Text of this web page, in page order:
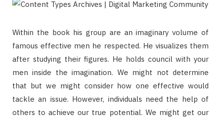
Within the book his group are an imaginary volume of
famous effective men he respected. He visualizes them
after studying their figures. He holds council with your
men inside the imagination. We might not determine
that but we might consider how one effective would
tackle an issue. However, individuals need the help of
others to achieve our true potential. We might get our